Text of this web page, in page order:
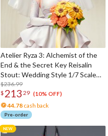
Atelier Ryza 3: Alchemist of the
End & the Secret Key Reisalin
Stout: Wedding Style 1/7 Scale
Figure
$236.99
$ 213 29 (10% OFF)
44.78 cash back
Pre-order